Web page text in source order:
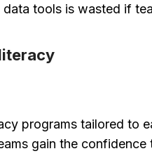
data tools is wasted if
programs tailored to
gain the